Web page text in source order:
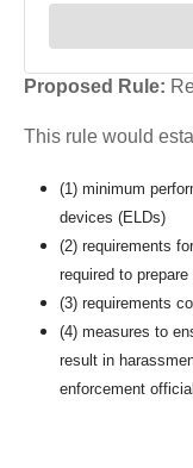
Proposed Rule:
This rule would
(1) minimum
devices (ELDs)
(2) requirements
required to
(3) requirements
(4) measures to
result in
enforcement